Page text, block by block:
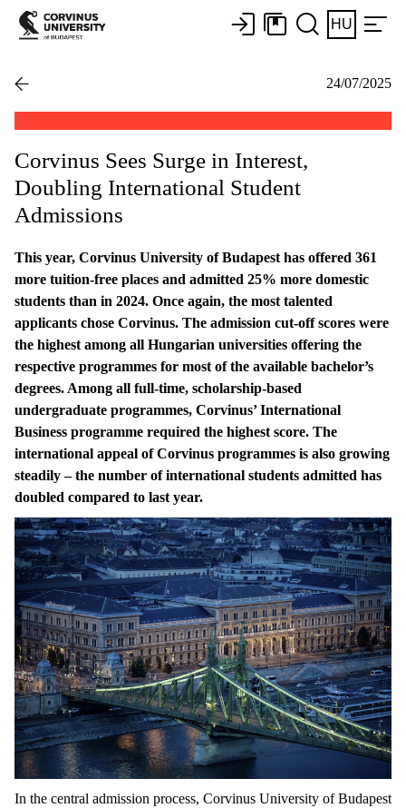
HU
24/07/2025
Corvinus Sees Surge in Interest,
Doubling International Student
Admissions
This year, Corvinus University of Budapest has offered 361
more tuition-free places and admitted 25% more domestic
students than in 2024. Once again, the most talented
applicants chose Corvinus. The admission cut-off scores were
the highest among all Hungarian universities offering the
respective programmes for most of the available bachelor’s
degrees. Among all full-time, scholarship-based
undergraduate programmes, Corvinus’ International
Business programme required the highest score. The
international appeal of Corvinus programmes is also growing
steadily – the number of international students admitted has
doubled compared to last year.
In the central admission process, Corvinus University of Budapest